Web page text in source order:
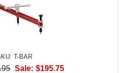
T-BAR
Sale: $195.75